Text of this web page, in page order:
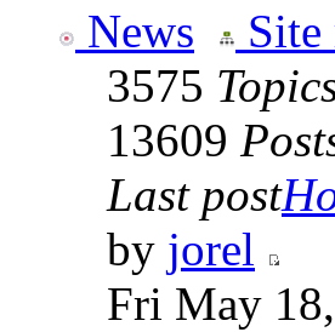
News Site
3575
13609
Last post
by jorel
Fri May